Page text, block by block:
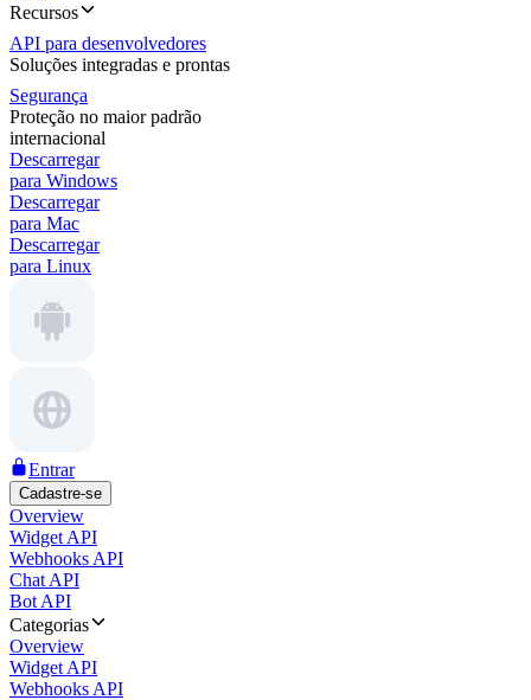
Recursos
API para desenvolvedores
Soluções integradas e prontas
Segurança
Proteção no maior padrão
internacional
Descarregar
para Windows
Descarregar
para Mac
Descarregar
para Linux
Entrar
Cadastre-se
Overview
Widget API
Webhooks API
Chat API
Bot API
Categorias
Overview
Widget API
Webhooks API